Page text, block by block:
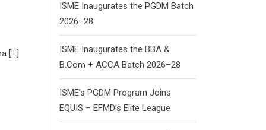
[…]
ISME Inaugurates the PGDM Batch
2026–28
ISME Inaugurates the BBA &
B.Com + ACCA Batch 2026–28
ISME’s PGDM Program Joins
EQUIS – EFMD’s Elite League